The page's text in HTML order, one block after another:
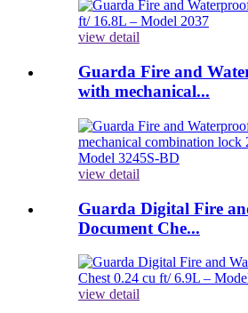
view detail
Guarda Fire and
with mechanical...
view detail
Guarda Digital Fire
Document Che...
view detail